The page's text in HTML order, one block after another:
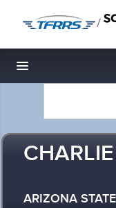
/
Toggle navigation
ARIZONA STATE